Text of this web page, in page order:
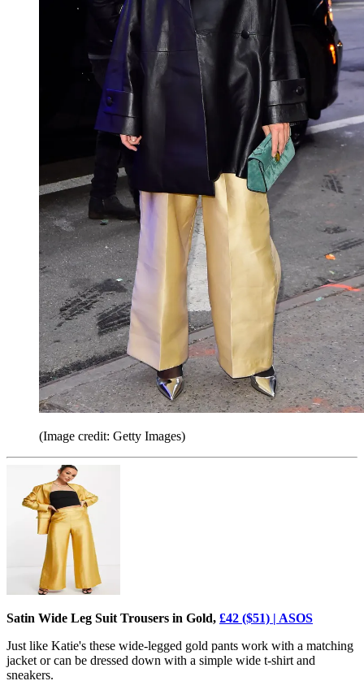
(Image credit: Getty Images)
Satin Wide Leg Suit Trousers in Gold, £42 ($51) | ASOS
Just like Katie's these wide-legged gold pants work with a matching
jacket or can be dressed down with a simple wide t-shirt and
sneakers.